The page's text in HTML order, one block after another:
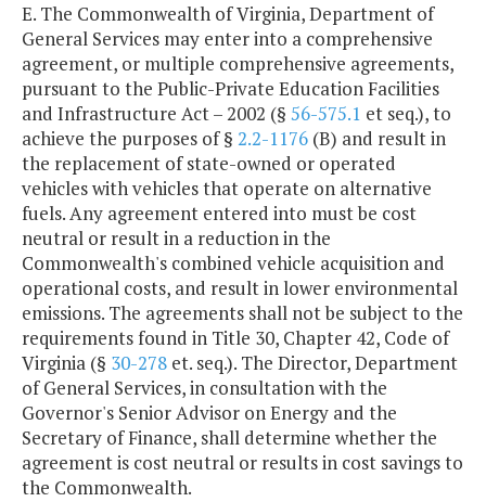
E. The Commonwealth of Virginia, Department of
General Services may enter into a comprehensive
agreement, or multiple comprehensive agreements,
pursuant to the Public-Private Education Facilities
and Infrastructure Act – 2002 (§ 56-575.1 et seq.), to
achieve the purposes of § 2.2-1176 (B) and result in
the replacement of state-owned or operated
vehicles with vehicles that operate on alternative
fuels. Any agreement entered into must be cost
neutral or result in a reduction in the
Commonwealth's combined vehicle acquisition and
operational costs, and result in lower environmental
emissions. The agreements shall not be subject to the
requirements found in Title 30, Chapter 42, Code of
Virginia (§ 30-278 et. seq.). The Director, Department
of General Services, in consultation with the
Governor's Senior Advisor on Energy and the
Secretary of Finance, shall determine whether the
agreement is cost neutral or results in cost savings to
the Commonwealth.